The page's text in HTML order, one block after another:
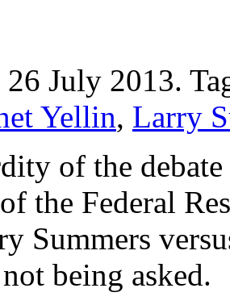
26 July 2013.
Yellin, Larry
of the
the Federal
Summers
being asked.